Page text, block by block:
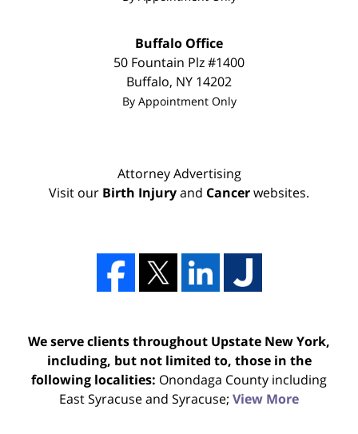
Buffalo Office
50 Fountain Plz #1400
Buffalo, NY 14202
By Appointment Only
Attorney Advertising
Visit our Birth Injuryand Cancerwebsites.
We serve clients throughout Upstate New York,
including, but not limited to, those in the
following localities: Onondaga County including
East Syracuse and Syracuse; View More